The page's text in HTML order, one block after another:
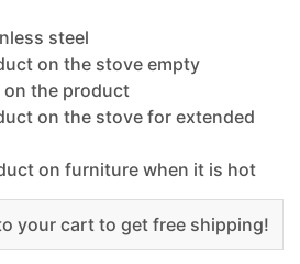
steel
on the stove empty
on the product
on the stove for extended
on furniture when it is hot
your cart to get free shipping!